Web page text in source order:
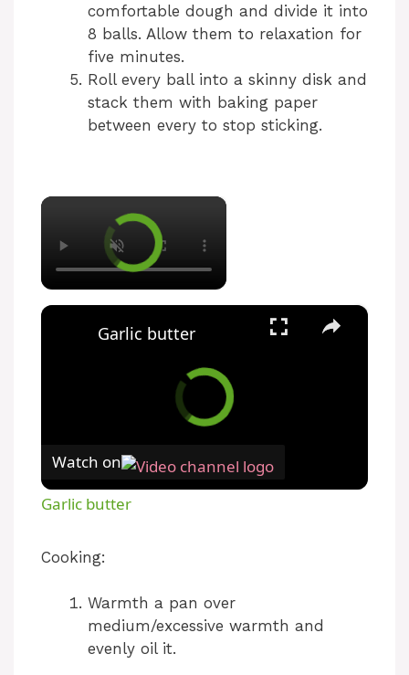
comfortable dough and divide it into
8 balls. Allow them to relaxation for
five minutes.
Roll every ball into a skinny disk and
stack them with baking paper
between every to stop sticking.
×
×
Garlic butter
Watch on
Garlic butter
Cooking:
Warmth a pan over
medium/excessive warmth and
evenly oil it.